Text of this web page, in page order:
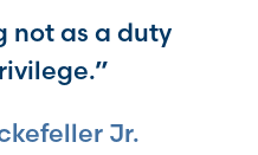
not as a duty
Jr.